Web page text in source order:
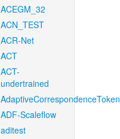
ACEGM_32
ACN_TEST
ACR-Net
ACT
ACT-
undertrained
AdaptiveCorrespondenceToken
ADF-Scaleflow
aditest